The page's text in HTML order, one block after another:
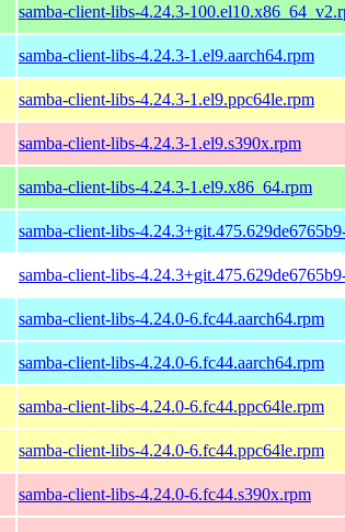
samba-client-libs-4.24.3-
samba-client-libs-4.24.3-1.el9.aarch64.rpm
samba-client-libs-4.24.3-1.el9.ppc64le.rpm
samba-client-libs-4.24.3-1.el9.s390x.rpm
samba-client-libs-4.24.3-1.el9.x86_64.rpm
samba-client-libs-
samba-client-libs-
samba-client-libs-4.24.0-6.fc44.aarch64.rpm
samba-client-libs-4.24.0-6.fc44.aarch64.rpm
samba-client-libs-4.24.0-6.fc44.ppc64le.rpm
samba-client-libs-4.24.0-6.fc44.ppc64le.rpm
samba-client-libs-4.24.0-6.fc44.s390x.rpm